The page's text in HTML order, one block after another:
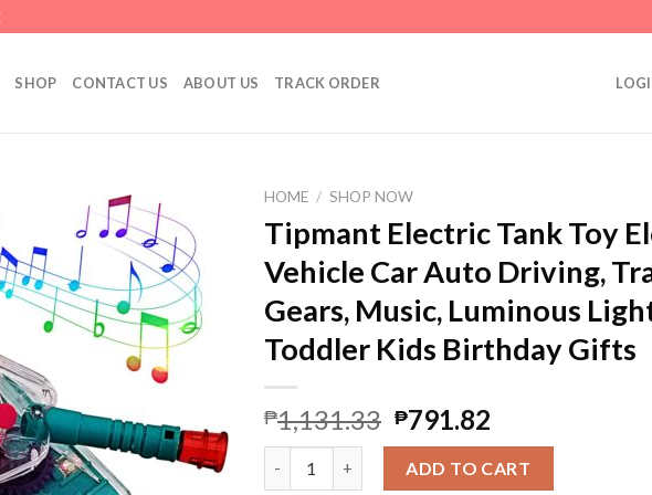
SHOP CONTACT US ABOUT US TRACK ORDER
HOME / SHOP NOW
Tipmant Electric Tank Toy
Vehicle Car Auto Driving,
Gears, Music, Luminous
Toddler Kids Birthday Gifts
₱1,131.33 ₱791.82
ADD TO CART